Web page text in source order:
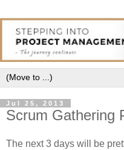
Jul 25, 2013
Scrum Gathering
The next 3 days will be